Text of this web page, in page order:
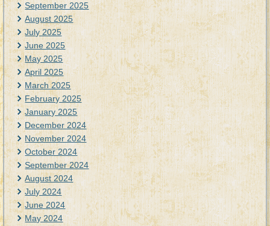
September 2025
August 2025
July 2025
June 2025
May 2025
April 2025
March 2025
February 2025
January 2025
December 2024
November 2024
October 2024
September 2024
August 2024
July 2024
June 2024
May 2024